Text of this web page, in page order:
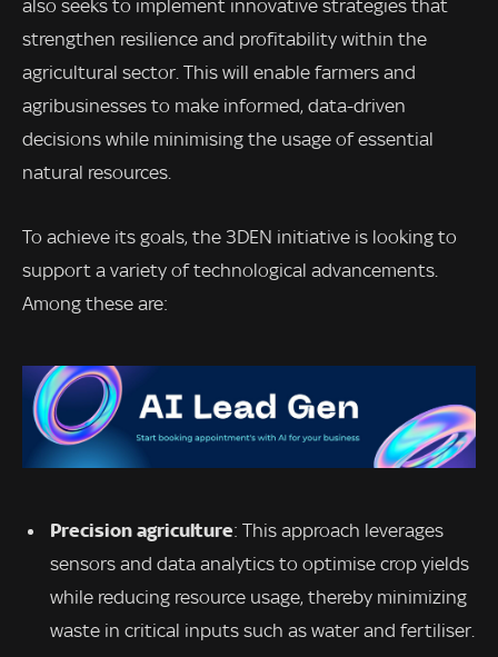
also seeks to implement innovative strategies that
strengthen resilience and profitability within the
agricultural sector. This will enable farmers and
agribusinesses to make informed, data-driven
decisions while minimising the usage of essential
natural resources.
To achieve its goals, the 3DEN initiative is looking to
support a variety of technological advancements.
Among these are:
Precision agriculture: This approach leverages
sensors and data analytics to optimise crop yields
while reducing resource usage, thereby minimizing
waste in critical inputs such as water and fertiliser.